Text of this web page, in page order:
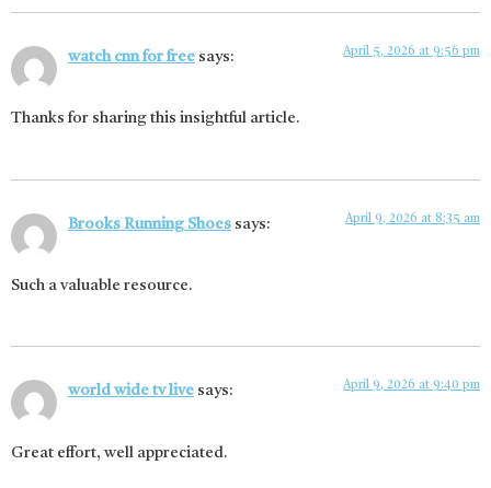
watch cnn for free says: April 5, 2026 at 9:56 pm
Thanks for sharing this insightful article.
Brooks Running Shoes says: April 9, 2026 at 8:35 am
Such a valuable resource.
world wide tv live says: April 9, 2026 at 9:40 pm
Great effort, well appreciated.